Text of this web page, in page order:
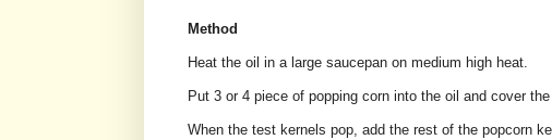
Method
Heat the oil in a large saucepan on medium high heat.
Put 3 or 4 piece of popping corn into the oil and cover the
When the test kernels pop, add the rest of the popcorn